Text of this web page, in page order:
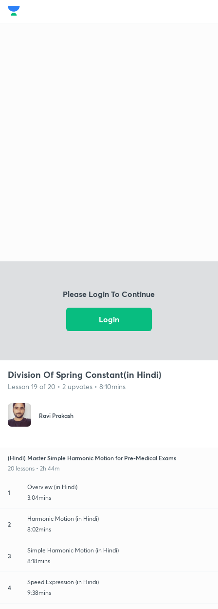
Please Login To Continue
Login
Division Of Spring Constant(in Hindi)
Lesson 19 of 20 • 2 upvotes • 8:10mins
Ravi Prakash
(Hindi) Master Simple Harmonic Motion for Pre-Medical Exams
20 lessons • 2h 44m
1
Overview (in Hindi)
3:04mins
2
Harmonic Motion (in Hindi)
8:02mins
3
Simple Harmonic Motion (in Hindi)
8:18mins
4
Speed Expression (in Hindi)
9:38mins